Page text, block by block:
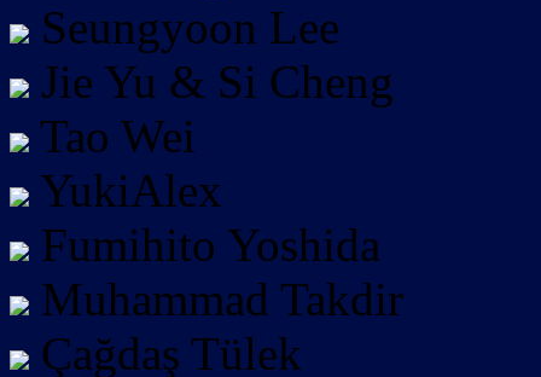
Seungyoon Lee
Jie Yu & Si Cheng
Tao Wei
YukiAlex
Fumihito Yoshida
Muhammad Takdir
Çağdaş Tülek